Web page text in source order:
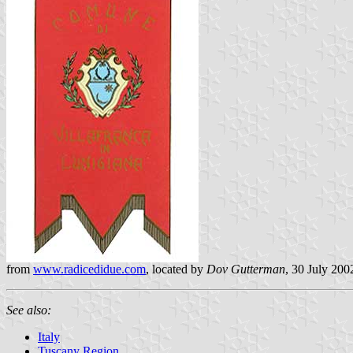
from www.radicedidue.com, located by Dov Gutterman, 30 July
See also:
Italy